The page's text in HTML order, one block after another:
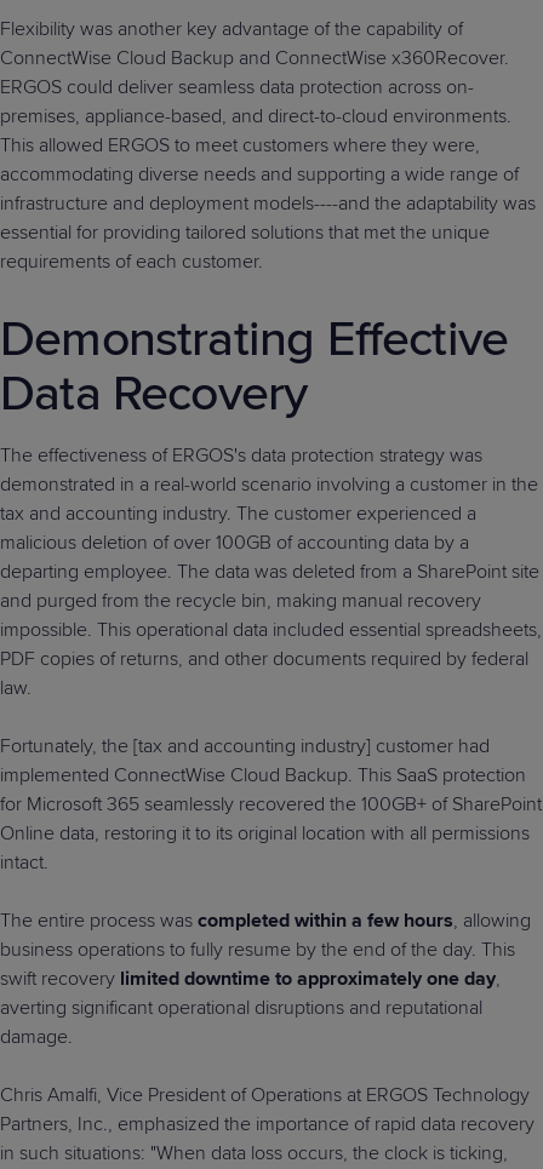
Flexibility was another key advantage of the capability of
ConnectWise Cloud Backup and ConnectWise x360Recover.
ERGOS could deliver seamless data protection across on-
premises, appliance-based, and direct-to-cloud environments.
This allowed ERGOS to meet customers where they were,
accommodating diverse needs and supporting a wide range of
infrastructure and deployment models----and the adaptability was
essential for providing tailored solutions that met the unique
requirements of each customer.
Demonstrating Effective
Data Recovery
The effectiveness of ERGOS's data protection strategy was
demonstrated in a real-world scenario involving a customer in the
tax and accounting industry. The customer experienced a
malicious deletion of over 100GB of accounting data by a
departing employee. The data was deleted from a SharePoint site
and purged from the recycle bin, making manual recovery
impossible. This operational data included essential spreadsheets,
PDF copies of returns, and other documents required by federal
law.
Fortunately, the [tax and accounting industry] customer had
implemented ConnectWise Cloud Backup. This SaaS protection
for Microsoft 365 seamlessly recovered the 100GB+ of SharePoint
Online data, restoring it to its original location with all permissions
intact.
The entire process was completed within a few hours, allowing
business operations to fully resume by the end of the day. This
swift recovery limited downtime to approximately one day,
averting significant operational disruptions and reputational
damage.
Chris Amalfi, Vice President of Operations at ERGOS Technology
Partners, Inc., emphasized the importance of rapid data recovery
in such situations: "When data loss occurs, the clock is ticking,